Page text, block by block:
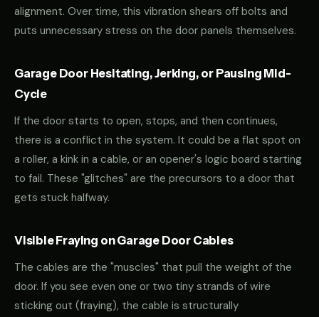
alignment. Over time, this vibration shears off bolts and
puts unnecessary stress on the door panels themselves.
Garage Door Hesitating, Jerking, or Pausing Mid-
Cycle
If the door starts to open, stops, and then continues,
there is a conflict in the system. It could be a flat spot on
a roller, a kink in a cable, or an opener's logic board starting
to fail. These "glitches" are the precursors to a door that
gets stuck halfway.
Visible Fraying on Garage Door Cables
The cables are the "muscles" that pull the weight of the
door. If you see even one or two tiny strands of wire
sticking out (fraying), the cable is structurally